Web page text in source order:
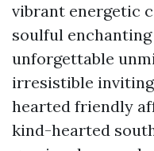
vibrant energetic
soulful
unforgettable
irresistible
hearted friendly
kind-hearted